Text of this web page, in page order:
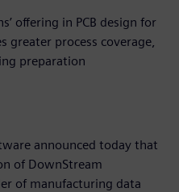
offering in PCB design for
greater process coverage,
preparation
announced today that
of DownStream
of manufacturing data